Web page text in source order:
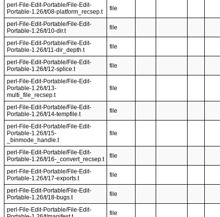
perl-File-Edit-Portable/File-Edit-
Portable-1.26/t/08-platform_recsep.t
file
perl-File-Edit-Portable/File-Edit-
Portable-1.26/t/10-dir.t
file
perl-File-Edit-Portable/File-Edit-
Portable-1.26/t/11-dir_depth.t
file
perl-File-Edit-Portable/File-Edit-
Portable-1.26/t/12-splice.t
file
perl-File-Edit-Portable/File-Edit-
Portable-1.26/t/13-
multi_file_recsep.t
file
perl-File-Edit-Portable/File-Edit-
Portable-1.26/t/14-tempfile.t
file
perl-File-Edit-Portable/File-Edit-
Portable-1.26/t/15-
_binmode_handle.t
file
perl-File-Edit-Portable/File-Edit-
Portable-1.26/t/16-_convert_recsep.t
file
perl-File-Edit-Portable/File-Edit-
Portable-1.26/t/17-exports.t
file
perl-File-Edit-Portable/File-Edit-
Portable-1.26/t/18-bugs.t
file
perl-File-Edit-Portable/File-Edit-
file